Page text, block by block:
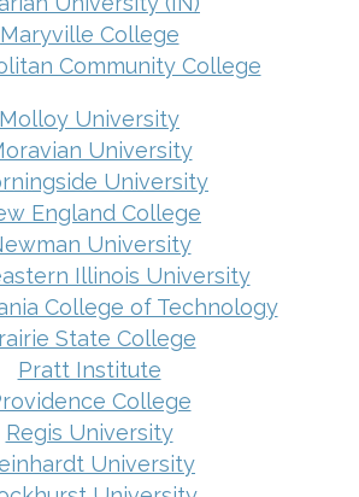
Maryville College
Community College
Molloy University
University
University
England College
University
Illinois University
College of Technology
State College
Pratt Institute
College
Regis University
University